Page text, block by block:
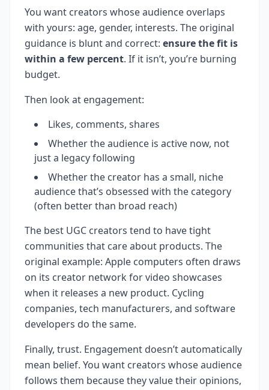
You want creators whose audience overlaps
with yours: age, gender, interests. The original
guidance is blunt and correct: ensure the fit is
within a few percent. If it isn’t, you’re burning
budget.
Then look at engagement:
Likes, comments, shares
Whether the audience is active now, not
just a legacy following
Whether the creator has a small, niche
audience that’s obsessed with the category
(often better than broad reach)
The best UGC creators tend to have tight
communities that care about products. The
original example: Apple computers often draws
on its creator network for video showcases
when it releases a new product. Cycling
companies, tech manufacturers, and software
developers do the same.
Finally, trust. Engagement doesn’t automatically
mean belief. You want creators whose audience
follows them because they value their opinions,